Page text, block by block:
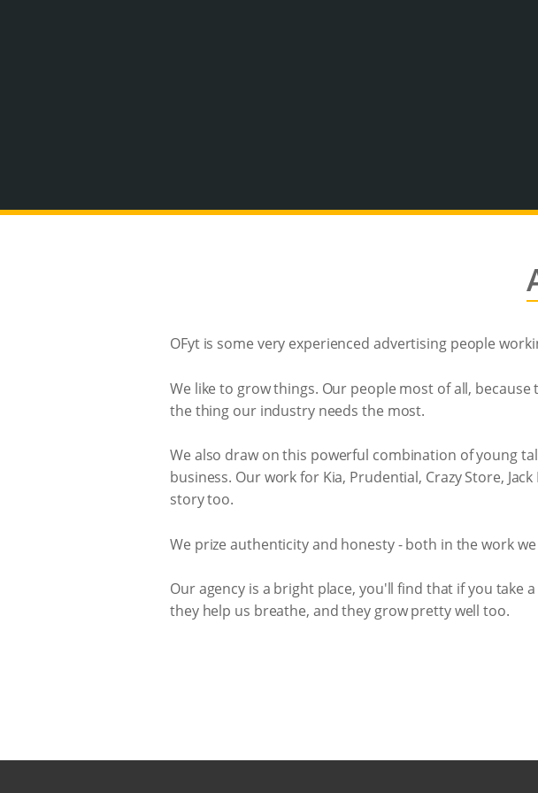
OFyt is some very experienced advertising people
We like to grow things. Our people most of all,
the thing our industry needs the most.
We also draw on this powerful combination of young
business. Our work for Kia, Prudential, Crazy Store,
story too.
We prize authenticity and honesty - both in the work
Our agency is a bright place, you'll find that if you take
they help us breathe, and they grow pretty well too.